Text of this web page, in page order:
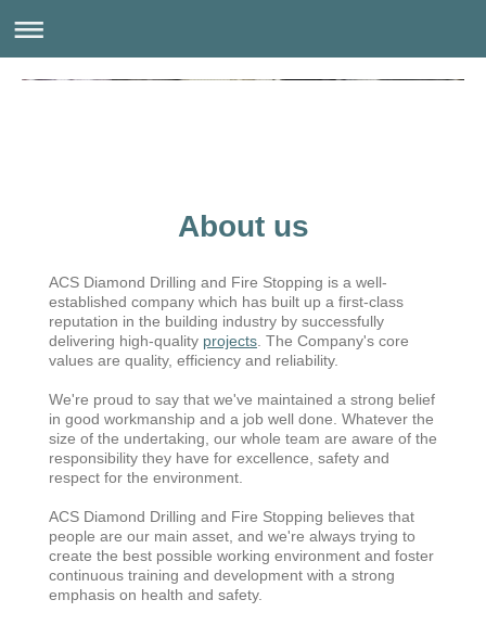
About us
ACS Diamond Drilling and Fire Stopping is a well-
established company which has built up a first-class
reputation in the building industry by successfully
delivering high-quality projects . The Company's core
values are quality, efficiency and reliability.
We're proud to say that we've maintained a strong belief
in good workmanship and a job well done. Whatever the
size of the undertaking, our whole team are aware of the
responsibility they have for excellence, safety and
respect for the environment.
ACS Diamond Drilling and Fire Stopping believes that
people are our main asset, and we're always trying to
create the best possible working environment and foster
continuous training and development with a strong
emphasis on health and safety.